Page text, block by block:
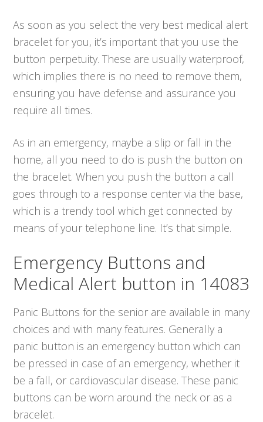
As soon as you select the very best medical alert
bracelet for you, it’s important that you use the
button perpetuity. These are usually waterproof,
which implies there is no need to remove them,
ensuring you have defense and assurance you
require all times.
As in an emergency, maybe a slip or fall in the
home, all you need to do is push the button on
the bracelet. When you push the button a call
goes through to a response center via the base,
which is a trendy tool which get connected by
means of your telephone line. It’s that simple.
Emergency Buttons and
Medical Alert button in 14083
Panic Buttons for the senior are available in many
choices and with many features. Generally a
panic button is an emergency button which can
be pressed in case of an emergency, whether it
be a fall, or cardiovascular disease. These panic
buttons can be worn around the neck or as a
bracelet.